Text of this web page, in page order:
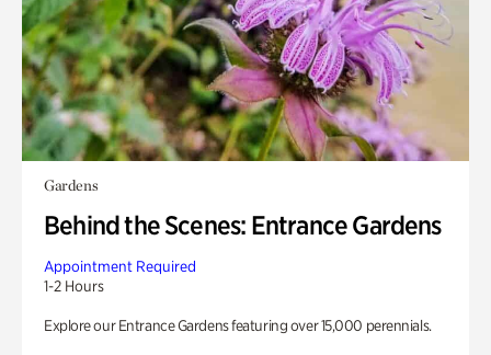
Gardens
Behind the Scenes: Entrance Gardens
Appointment Required
1-2 Hours
Explore our Entrance Gardens featuring over 15,000 perennials.